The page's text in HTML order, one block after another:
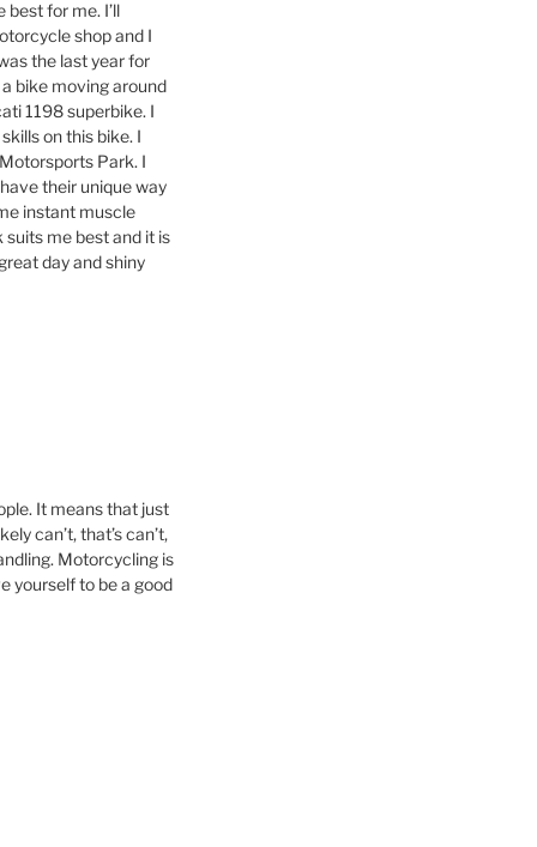
best for me. I’ll
shop and I
the last year for
bike moving around
1198 superbike. I
on this bike. I
Park. I
their unique way
instant muscle
me best and it is
day and shiny
It means that just
can’t, that’s can’t,
Motorcycling is
yourself to be a good